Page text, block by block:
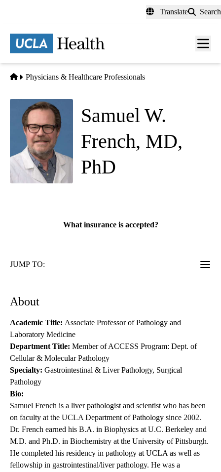
content
Translate Search
Menu
Home
Physicians & Healthcare Professionals
Samuel W.
French, MD,
PhD
What insurance is accepted?
JUMP TO:
About
Academic Title: Associate Professor of Pathology and
Laboratory Medicine
Department Title: Member of ACCESS Program: Dept. of
Cellular & Molecular Pathology
Specialty: Gastrointestinal & Liver Pathology, Surgical
Pathology
Bio:
Samuel French is a liver pathologist and scientist who has been
on faculty at the UCLA Department of Pathology since 2002.
Dr. French earned his B.A. in Biophysics at U.C. Berkeley and
M.D. and Ph.D. in Biochemistry at the University of Pittsburgh.
He completed his residency in pathology at UCLA as well as
fellowship in gastrointestinal/liver pathology. He was a